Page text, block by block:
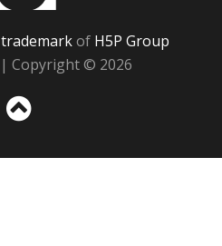
trademarkof H5P Group
| Copyright © 2026